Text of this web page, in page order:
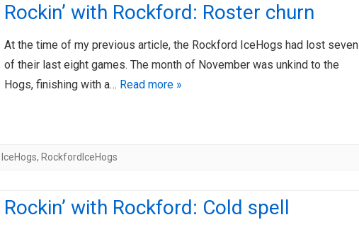
Rockin’ with Rockford: Roster churn
At the time of my previous article, the Rockford IceHogs had lost seven
of their last eight games. The month of November was unkind to the
Hogs, finishing with a… Read more »
IceHogs, RockfordIceHogs
Rockin’ with Rockford: Cold spell